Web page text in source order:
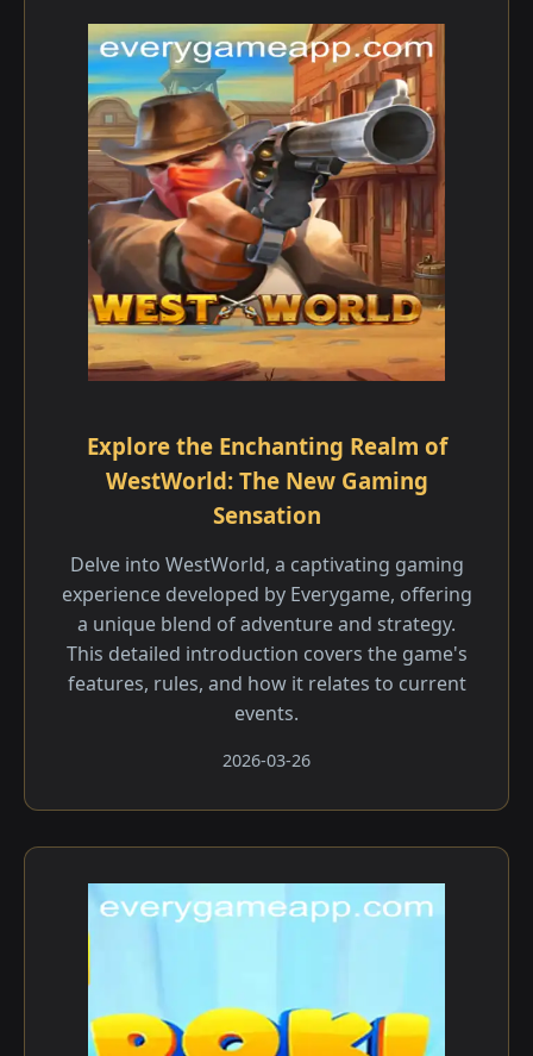
Explore the Enchanting Realm of
WestWorld: The New Gaming
Sensation
Delve into WestWorld, a captivating gaming
experience developed by Everygame, offering
a unique blend of adventure and strategy.
This detailed introduction covers the game's
features, rules, and how it relates to current
events.
2026-03-26